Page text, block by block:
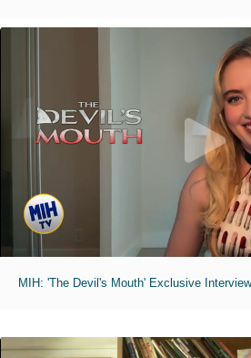
MIH: 'The Devil's Mouth' Exclusive